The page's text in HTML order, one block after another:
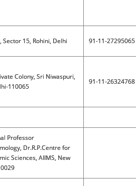
Sector 15, Rohini, Delhi 91-11-27295065
Colony, Sri Niwaspuri,
110065
91-11-26324768
Professor
Dr.R.P.Centre for
Sciences, AIIMS, New